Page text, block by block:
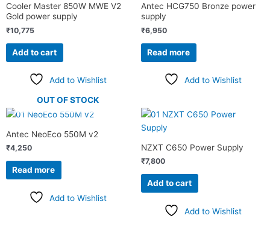
Cooler Master 850W MWE V2
Gold power supply
₹10,775
Add to cart
Add to Wishlist
Antec HCG750 Bronze power
supply
₹6,950
Read more
Add to Wishlist
OUT OF STOCK
Antec NeoEco 550M v2
₹4,250
Read more
Add to Wishlist
NZXT C650 Power Supply
₹7,800
Add to cart
Add to Wishlist